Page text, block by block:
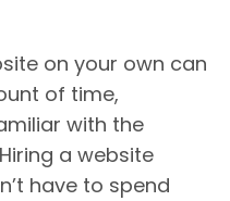
on your own can
of time,
with the
a website
have to spend